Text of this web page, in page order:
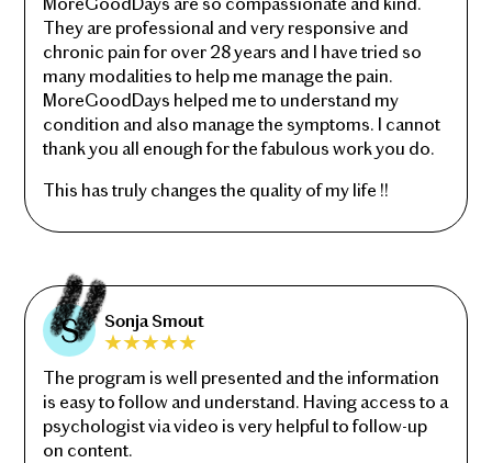
They are professional and very responsive and
chronic pain for over 28 years and I have tried so
many modalities to help me manage the pain.
MoreGoodDays helped me to understand my
condition and also manage the symptoms. I cannot
thank you all enough for the fabulous work you do.
This has truly changes the quality of my life !!
Sonja Smout
The program is well presented and the information
is easy to follow and understand. Having access to a
psychologist via video is very helpful to follow-up
on content.